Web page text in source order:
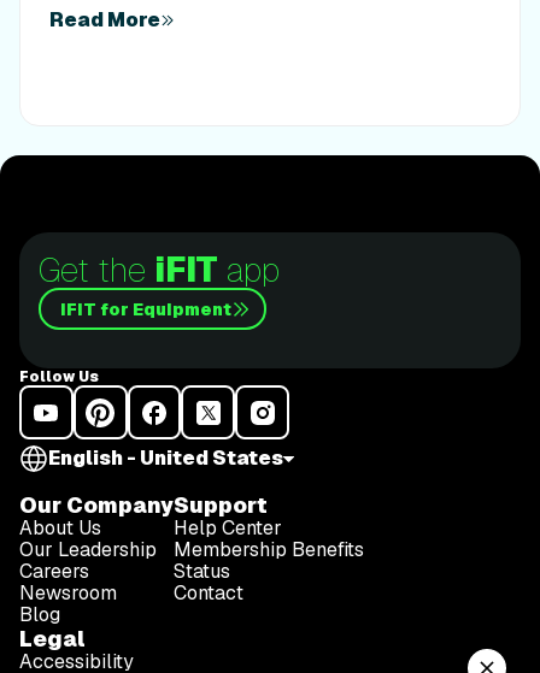
Read More
Get the iFIT app
iFIT for Equipment
Follow Us
English - United States
Our Company
About Us
Our Leadership
Careers
Newsroom
Blog
Support
Help Center
Membership Benefits
Status
Contact
Legal
Accessibility